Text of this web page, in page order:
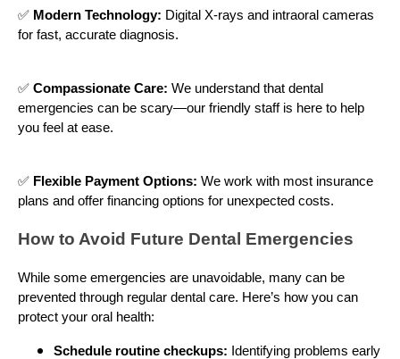
✅ Modern Technology: Digital X-rays and intraoral cameras
for fast, accurate diagnosis.
✅ Compassionate Care: We understand that dental
emergencies can be scary—our friendly staff is here to help
you feel at ease.
✅ Flexible Payment Options: We work with most insurance
plans and offer financing options for unexpected costs.
How to Avoid Future Dental Emergencies
While some emergencies are unavoidable, many can be
prevented through regular dental care. Here’s how you can
protect your oral health:
Schedule routine checkups: Identifying problems early